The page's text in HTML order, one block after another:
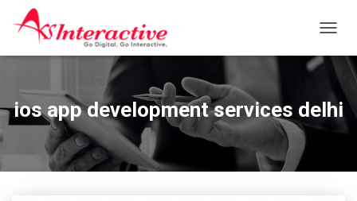
ios app development services delhi